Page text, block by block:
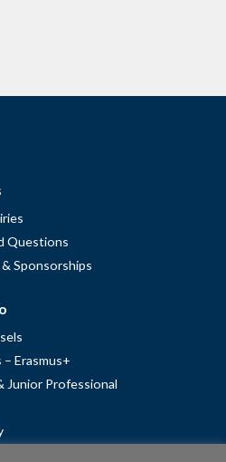
Questions
Sponsorships
Erasmus+
Junior Professional